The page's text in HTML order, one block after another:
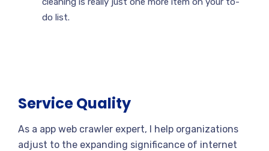
do list.
Service Quality
As a app web crawler expert, I help organizations
adjust to the expanding significance of internet